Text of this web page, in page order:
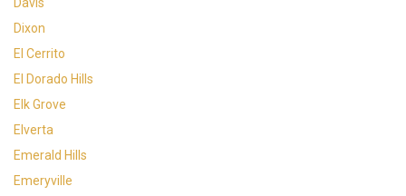
Dixon
El Cerrito
El Dorado Hills
Elk Grove
Elverta
Emerald Hills
Emeryville